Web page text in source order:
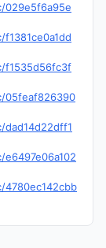
029e5f6a95e
f1535d56fc3f
05feaf826390